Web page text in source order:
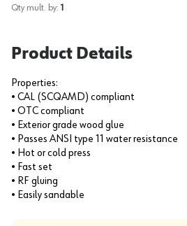
Qty mult. by: 1
Product Details
Properties:
• CAL (SCQAMD) compliant
• OTC compliant
• Exterior grade wood glue
• Passes ANSI type 11 water resistance
• Hot or cold press
• Fast set
• RF gluing
• Easily sandable